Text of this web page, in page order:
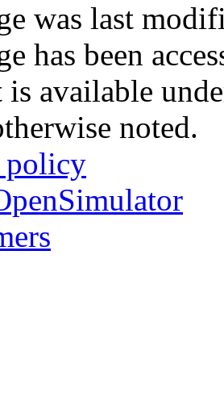
was last
has been
is available
noted.
policy